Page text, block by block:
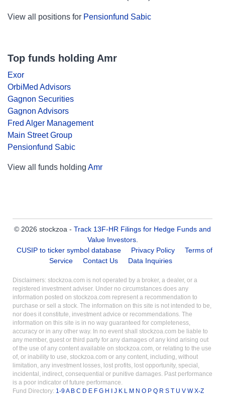
View all positions for Pensionfund Sabic
Top funds holding Amr
Exor
OrbiMed Advisors
Gagnon Securities
Gagnon Advisors
Fred Alger Management
Main Street Group
Pensionfund Sabic
View all funds holding Amr
© 2026 stockzoa - Track 13F-HR Filings for Hedge Funds and
Value Investors.
CUSIP to ticker symbol database
Privacy Policy
Terms of
Service
Contact Us Data Inquiries
Disclaimers: stockzoa.com is not operated by a broker, a dealer, or a
registered investment adviser. Under no circumstances does any
information posted on stockzoa.com represent a recommendation to
purchase or sell a stock. The information on this site is not intended to be,
nor does it constitute, investment advice or recommendations. The
information on this site is in no way guaranteed for completeness,
accuracy or in any other way. In no event shall stockzoa.com be liable to
any member, guest or third party for any damages of any kind arising out
of the use of any content available on stockzoa.com, or relating to the use
of, or inability to use, stockzoa.com or any content, including, without
limitation, any investment losses, lost profits, lost opportunity, special,
incidental, indirect, consequential or punitive damages. Past performance
is a poor indicator of future performance.
Fund Directory: 1-9A B C D E F G H J K M N O P Q R S T U V WX-Z